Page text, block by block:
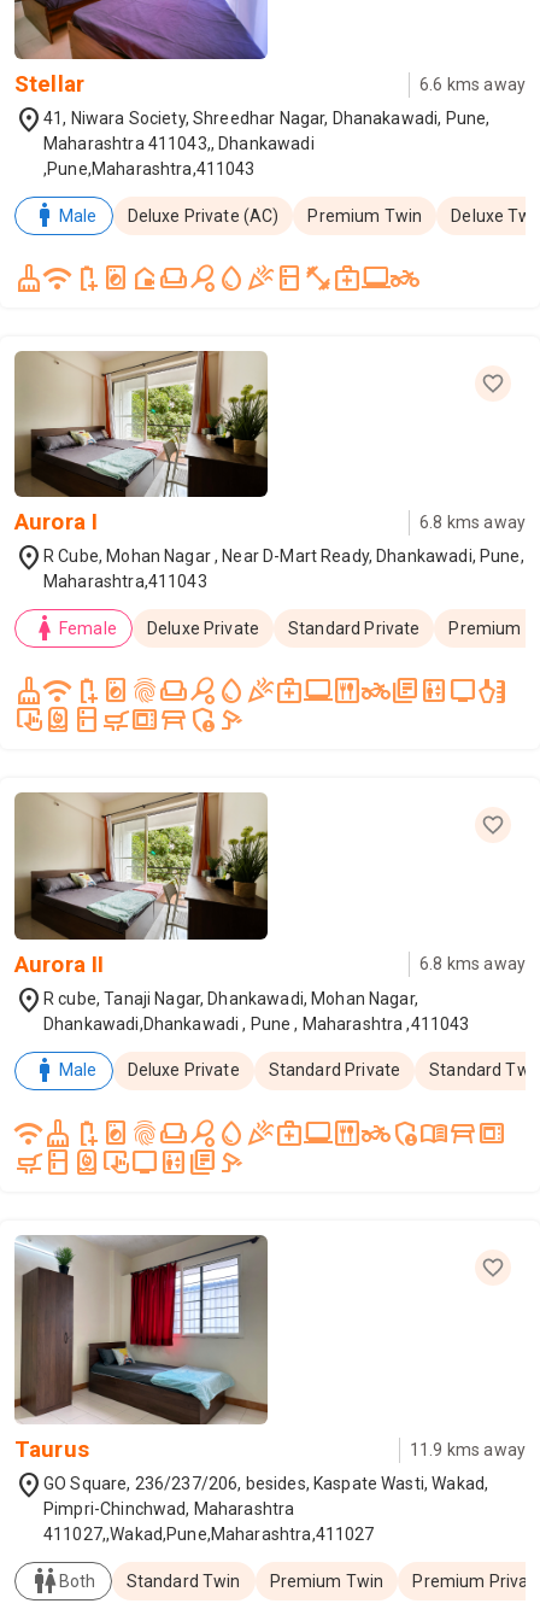
Stellar 6.6 kms away
location_on 41, Niwara Society, Shreedhar Nagar, Dhanakawadi, Pune,
Maharashtra 411043,, Dhankawadi
,Pune,Maharashtra,411043
man Male Deluxe Private (AC) Premium Twin Deluxe
cleaning_serviceswifi battery_saver local_laundry_service camera_outdoorweekendsports_tennis water_drop celebrationkitchen fitness_centermedical_serviceslaptop_windowstwo_wheeler
Aurora I 6.8 kms away
location_on R Cube, Mohan Nagar , Near D-Mart Ready, Dhankawadi, Pune,
Maharashtra,411043
woman Female Deluxe Private Standard Private Premium
cleaning_serviceswifi battery_saver local_laundry_service fingerprintweekendsports_tennis water_drop celebrationmedical_serviceslaptop_windowsdiningtwo_wheelerlibrary_bookselevatortvhealth_and_beauty
trackpad_inputwater_heater kitchen skillet_cooktopmicrowave_gentable_restaurant admin_panel_settings speed_camera
Aurora II 6.8 kms away
location_on R cube, Tanaji Nagar, Dhankawadi, Mohan Nagar,
Dhankawadi,Dhankawadi , Pune , Maharashtra ,411043
man Male Deluxe Private Standard Private Standard
wificleaning_services battery_saver local_laundry_service fingerprintweekendsports_tennis water_drop celebrationmedical_serviceslaptop_windowsdiningtwo_wheeleradmin_panel_settingsmenu_booktable_restaurantmicrowave_gen
skillet_cooktopkitchen water_heater trackpad_inputtvelevatorlibrary_books speed_camera
Taurus 11.9 kms away
location_on GO Square, 236/237/206, besides, Kaspate Wasti, Wakad,
Pimpri-Chinchwad, Maharashtra
411027,,Wakad,Pune,Maharashtra,411027
wc Both Standard Twin Premium Twin Premium